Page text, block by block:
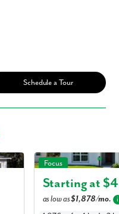
Schedule a Tour
The Marigold in Port St.
Focus
Starting at $
as low as$1,878/mo. i